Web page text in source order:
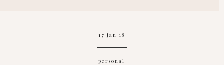
17 jan 18
personal